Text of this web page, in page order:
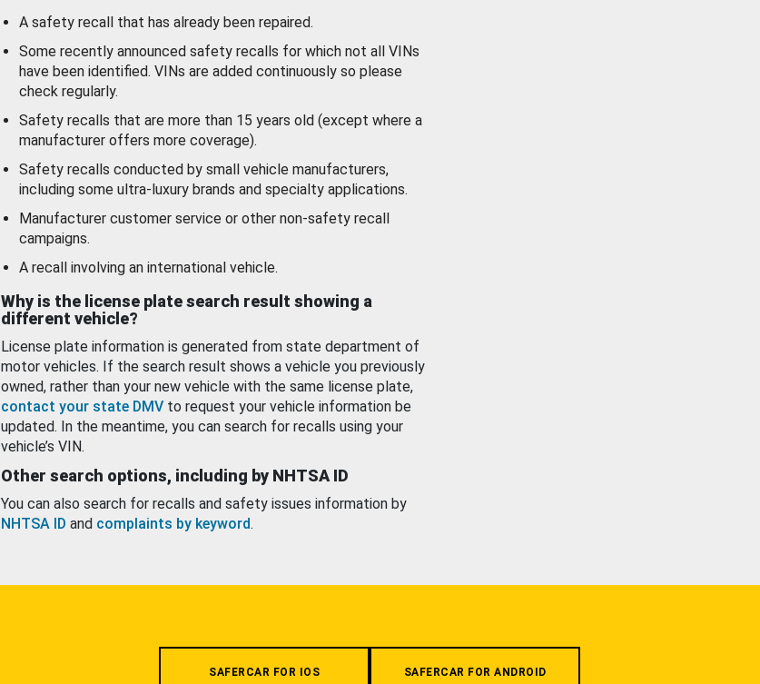
A safety recall that has already been repaired.
Some recently announced safety recalls for which not all VINs
have been identified. VINs are added continuously so please
check regularly.
Safety recalls that are more than 15 years old (except where a
manufacturer offers more coverage).
Safety recalls conducted by small vehicle manufacturers,
including some ultra-luxury brands and specialty applications.
Manufacturer customer service or other non-safety recall
campaigns.
A recall involving an international vehicle.
Why is the license plate search result showing a
different vehicle?
License plate information is generated from state department of
motor vehicles. If the search result shows a vehicle you previously
owned, rather than your new vehicle with the same license plate,
contact your state DMV to request your vehicle information be
updated. In the meantime, you can search for recalls using your
vehicle’s VIN.
Other search options, including by NHTSA ID
You can also search for recalls and safety issues information by
NHTSA ID and complaints by keyword.
SAFERCAR FOR IOS SAFERCAR FOR ANDROID